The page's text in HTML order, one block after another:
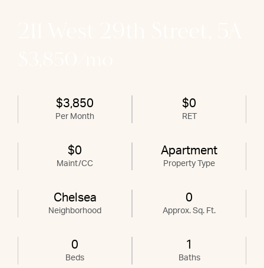
$3,850
Per Month
$0
RET
$0
Maint/CC
Apartment
Property Type
Chelsea
Neighborhood
0
Approx. Sq. Ft.
0
Beds
1
Baths